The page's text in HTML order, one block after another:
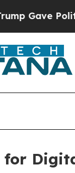
Politically
for